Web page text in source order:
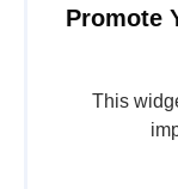
Promote
This